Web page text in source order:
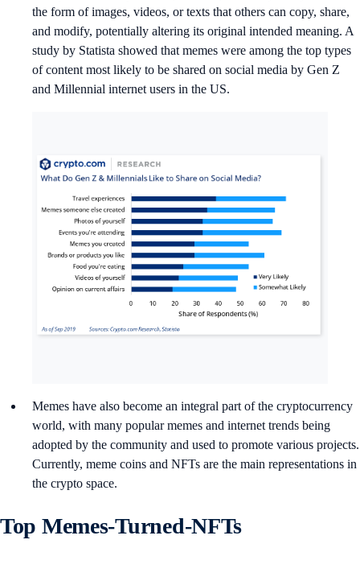
the form of images, videos, or texts that others can copy, share,
and modify, potentially altering its original intended meaning. A
study by Statista showed that memes were among the top types
of content most likely to be shared on social media by Gen Z
and Millennial internet users in the US.
Memes have also become an integral part of the cryptocurrency
world, with many popular memes and internet trends being
adopted by the community and used to promote various projects.
Currently, meme coins and NFTs are the main representations in
the crypto space.
Top Memes-Turned-NFTs